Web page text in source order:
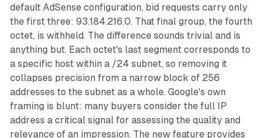
default AdSense configuration, bid requests carry only
the first three: 93.184.216.0. That final group, the fourth
octet, is withheld. The difference sounds trivial and is
anything but. Each octet's last segment corresponds to
a specific host within a /24 subnet, so removing it
collapses precision from a narrow block of 256
addresses to the subnet as a whole. Google's own
framing is blunt: many buyers consider the full IP
address a critical signal for assessing the quality and
relevance of an impression. The new feature provides